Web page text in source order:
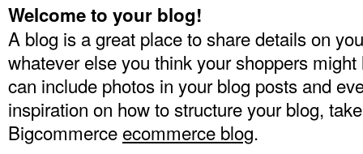
Welcome to your blog!
A blog is a great place to share details on
whatever else you think your shoppers
can include photos in your blog posts and
inspiration on how to structure your blog,
Bigcommerce ecommerce blog.